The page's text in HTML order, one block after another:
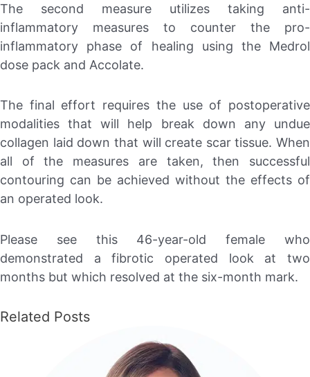
The second measure utilizes taking anti-
inflammatory measures to counter the pro-
inflammatory phase of healing using the Medrol
dose pack and Accolate.
The final effort requires the use of postoperative
modalities that will help break down any undue
collagen laid down that will create scar tissue. When
all of the measures are taken, then successful
contouring can be achieved without the effects of
an operated look.
Please see this 46-year-old female who
demonstrated a fibrotic operated look at two
months but which resolved at the six-month mark.
Related Posts